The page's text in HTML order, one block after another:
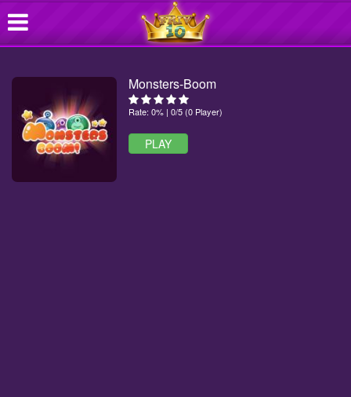
Monsters-Boom
Rate: 0% | 0/5 (0 Player)
PLAY